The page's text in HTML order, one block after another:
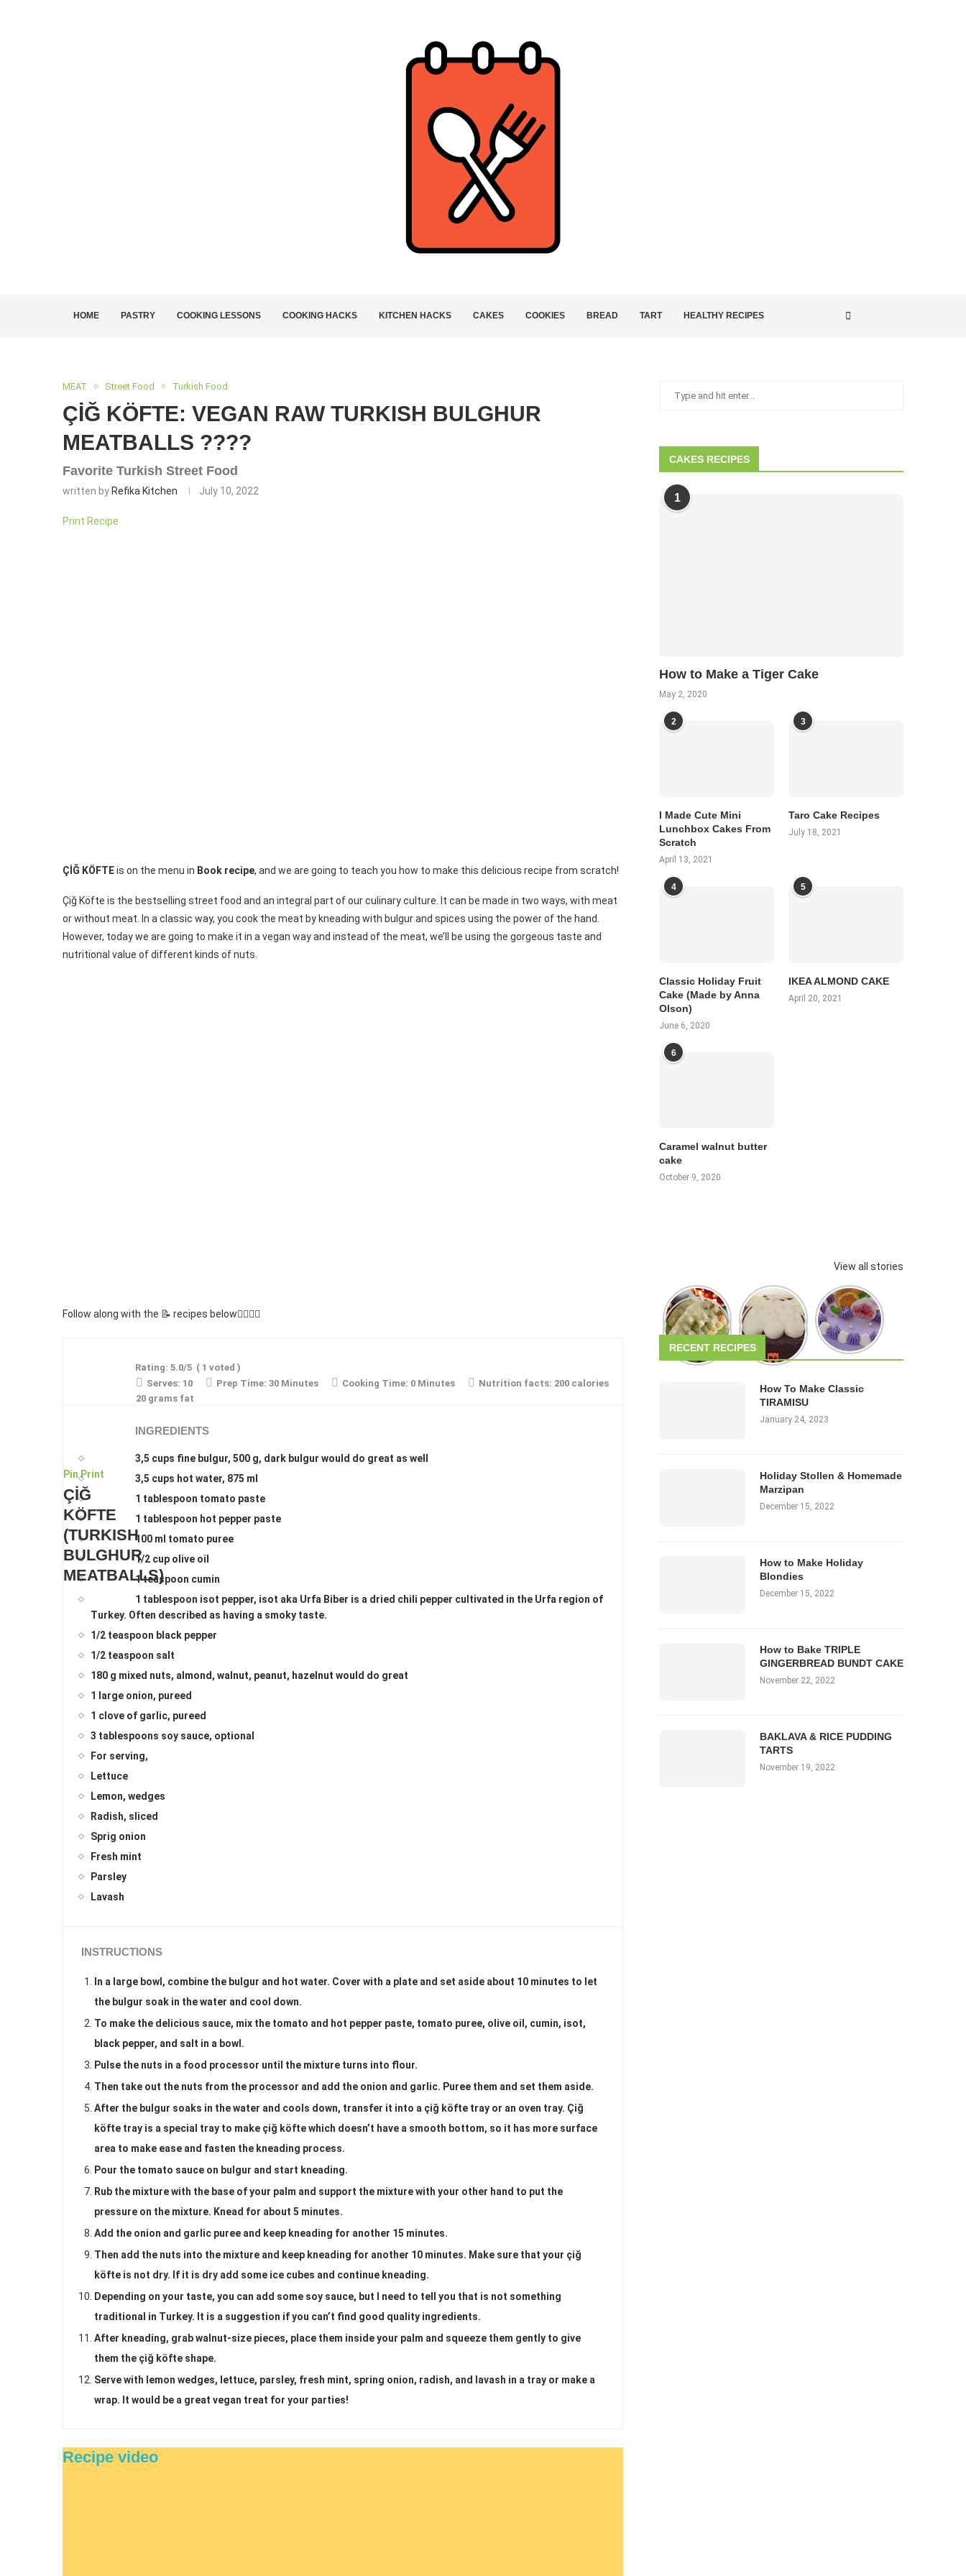
HOME PASTRY COOKING LESSONS COOKING HACKS KITCHEN HACKS CAKES COOKIES BREAD TART HEALTHY RECIPES
MEAT Street Food Turkish Food
ÇİĞ KÖFTE: VEGAN RAW TURKISH BULGHUR
MEATBALLS ????
Favorite Turkish Street Food
written by Refika Kitchen July 10, 2022
Print Recipe
ÇİĞ KÖFTEis on the menu in Book recipe, and we are going to teach you how to make this delicious recipe from scratch!
Çiğ Köfte is the bestselling street food and an integral part of our culinary culture. It can be made in two ways, with meat
or without meat. In a classic way, you cook the meat by kneading with bulgur and spices using the power of the hand.
However, today we are going to make it in a vegan way and instead of the meat, we’ll be using the gorgeous taste and
nutritional value of different kinds of nuts.
Follow along with the 📝 recipes below👇🏾👇🏾
Pin Print
ÇİĞ
KÖFTE
(TURKISH
BULGHUR
MEATBALLS)
Rating: 5.0/5 ( 1 voted )
Serves: 10 Prep Time: 30 Minutes Cooking Time: 0 Minutes Nutrition facts: 200 calories
20 grams fat
INGREDIENTS
3,5 cups fine bulgur, 500 g, dark bulgur would do great as well
3,5 cups hot water, 875 ml
1 tablespoon tomato paste
1 tablespoon hot pepper paste
100 ml tomato puree
1/2 cup olive oil
1 teaspoon cumin
1 tablespoon isot pepper, isot aka Urfa Biber is a dried chili pepper cultivated in the Urfa region of
Turkey. Often described as having a smoky taste.
1/2 teaspoon black pepper
1/2 teaspoon salt
180 g mixed nuts, almond, walnut, peanut, hazelnut would do great
1 large onion, pureed
1 clove of garlic, pureed
3 tablespoons soy sauce, optional
For serving,
Lettuce
Lemon, wedges
Radish, sliced
Sprig onion
Fresh mint
Parsley
Lavash
INSTRUCTIONS
In a large bowl, combine the bulgur and hot water. Cover with a plate and set aside about 10 minutes to let
the bulgur soak in the water and cool down.
To make the delicious sauce, mix the tomato and hot pepper paste, tomato puree, olive oil, cumin, isot,
black pepper, and salt in a bowl.
Pulse the nuts in a food processor until the mixture turns into flour.
Then take out the nuts from the processor and add the onion and garlic. Puree them and set them aside.
After the bulgur soaks in the water and cools down, transfer it into a çiğ köfte tray or an oven tray. Çiğ
köfte tray is a special tray to make çiğ köfte which doesn’t have a smooth bottom, so it has more surface
area to make ease and fasten the kneading process.
Pour the tomato sauce on bulgur and start kneading.
Rub the mixture with the base of your palm and support the mixture with your other hand to put the
pressure on the mixture. Knead for about 5 minutes.
Add the onion and garlic puree and keep kneading for another 15 minutes.
Then add the nuts into the mixture and keep kneading for another 10 minutes. Make sure that your çiğ
köfte is not dry. If it is dry add some ice cubes and continue kneading.
Depending on your taste, you can add some soy sauce, but I need to tell you that is not something
traditional in Turkey. It is a suggestion if you can’t find good quality ingredients.
After kneading, grab walnut-size pieces, place them inside your palm and squeeze them gently to give
them the çiğ köfte shape.
Serve with lemon wedges, lettuce, parsley, fresh mint, spring onion, radish, and lavash in a tray or make a
wrap. It would be a great vegan treat for your parties!
Recipe video
CAKES RECIPES
1
How to Make a Tiger Cake
May 2, 2020
2
I Made Cute Mini
Lunchbox Cakes From
Scratch
April 13, 2021
3
Taro Cake Recipes
July 18, 2021
4
Classic Holiday Fruit
Cake (Made by Anna
Olson)
June 6, 2020
5
IKEA ALMOND CAKE
April 20, 2021
6
Caramel walnut butter
cake
October 9, 2020
View all stories
RECENT RECIPES
How To Make Classic
TIRAMISU
January 24, 2023
Holiday Stollen & Homemade
Marzipan
December 15, 2022
How to Make Holiday
Blondies
December 15, 2022
How to Bake TRIPLE
GINGERBREAD BUNDT CAKE
November 22, 2022
BAKLAVA & RICE PUDDING
TARTS
November 19, 2022